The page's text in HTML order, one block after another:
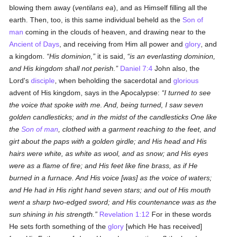
blowing them away (ventilans ea), and as Himself filling all the
earth. Then, too, is this same individual beheld as the Son of
man coming in the clouds of heaven, and drawing near to the
Ancient of Days , and receiving from Him all power andglory , and
a kingdom.
His dominion, it is said,
is an everlasting dominion,
and His kingdom shall not perish.
Daniel 7:4 John also, the
Lord'sdisciple , when beholding the sacerdotal andglorious
advent of His kingdom, says in the Apocalypse:
I turned to see
the voice that spoke with me. And, being turned, I saw seven
golden candlesticks; and in the midst of the candlesticks One like
theSon of man , clothed with a garment reaching to the feet, and
girt about the paps with a golden girdle; and His head and His
hairs were white, as white as wool, and as snow; and His eyes
were as a flame of fire; and His feet like fine brass, as if He
burned in a furnace. And His voice [was] as the voice of waters;
and He had in His right hand seven stars; and out of His mouth
went a sharp two-edged sword; and His countenance was as the
sun shining in his strength.
Revelation 1:12 For in these words
He sets forth something of theglory [which He has received]